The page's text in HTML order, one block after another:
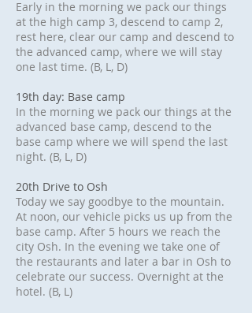
Early in the morning we pack our things
at the high camp 3, descend to camp 2,
rest here, clear our camp and descend to
the advanced camp, where we will stay
one last time. (B, L, D)
19th day: Base camp
In the morning we pack our things at the
advanced base camp, descend to the
base camp where we will spend the last
night. (B, L, D)
20th Drive to Osh
Today we say goodbye to the mountain.
At noon, our vehicle picks us up from the
base camp. After 5 hours we reach the
city Osh. In the evening we take one of
the restaurants and later a bar in Osh to
celebrate our success. Overnight at the
hotel. (B, L)